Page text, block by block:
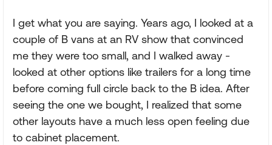
I get what you are saying. Years ago, I looked at a
couple of B vans at an RV show that convinced
me they were too small, and I walked away -
looked at other options like trailers for a long time
before coming full circle back to the B idea. After
seeing the one we bought, I realized that some
other layouts have a much less open feeling due
to cabinet placement.